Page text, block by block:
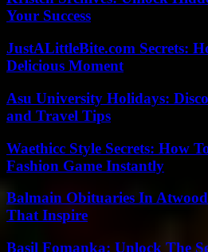
Your Success
JustALittleBite.com Secrets:
Delicious Moment
Asu University Holidays:
and Travel Tips
Waethicc Style Secrets: How
Fashion Game Instantly
Balmain Obituaries In
That Inspire
Basil Fomanka: Unlock The